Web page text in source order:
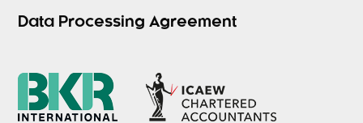
Data Processing Agreement